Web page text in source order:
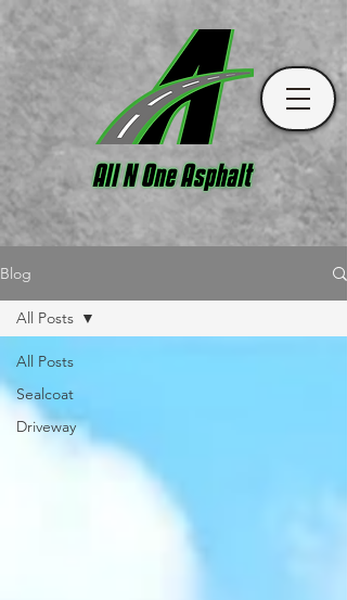
Blog
All Posts
Sealcoat
Driveway
All Posts